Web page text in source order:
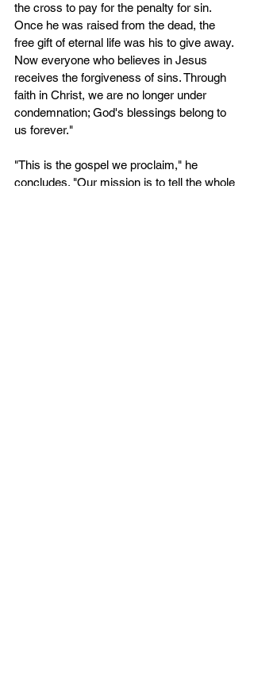
the cross to pay for the penalty for sin.
Once he was raised from the dead, the
free gift of eternal life was his to give away.
Now everyone who believes in Jesus
receives the forgiveness of sins. Through
faith in Christ, we are no longer under
condemnation; God's blessings belong to
us forever."
"This is the gospel we proclaim," he
concludes. "Our mission is to tell the whole